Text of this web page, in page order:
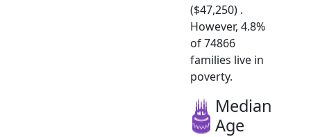
($47,250) .
However, 4.8%
of 74866
families live in
poverty.
Median
Age